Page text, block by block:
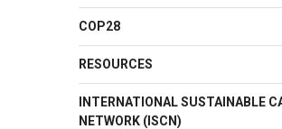
COP28
RESOURCES
INTERNATIONAL SUSTAINABLE
NETWORK (ISCN)